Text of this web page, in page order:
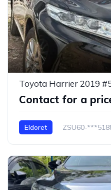
Toyota Harrier 2019
Contact for a
Eldoret ZSU60-